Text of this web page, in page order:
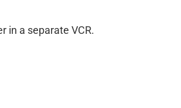
in a separate VCR.